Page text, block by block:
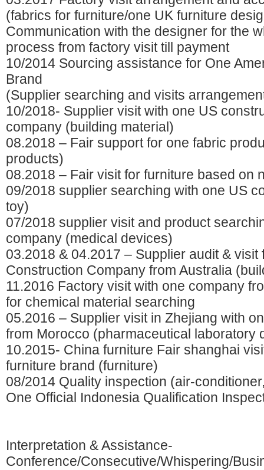
(fabrics for furniture/one UK furniture
Communication with the designer for the
process from factory visit till payment
10/2014 Sourcing assistance for One
Brand
(Supplier searching and visits
10/2018- Supplier visit with one US
company (building material)
08.2018 – Fair support for one fabric
products)
08.2018 – Fair visit for furniture based on
09/2018 supplier searching with one US
toy)
07/2018 supplier visit and product
company (medical devices)
03.2018 & 04.2017 – Supplier audit & visit
Construction Company from Australia
11.2016 Factory visit with one company
for chemical material searching
05.2016 – Supplier visit in Zhejiang with
from Morocco (pharmaceutical laboratory
10.2015- China furniture Fair shanghai
furniture brand (furniture)
08/2014 Quality inspection (air-
One Official Indonesia Qualification
Interpretation & Assistance-
Conference/Consecutive/Whispering/